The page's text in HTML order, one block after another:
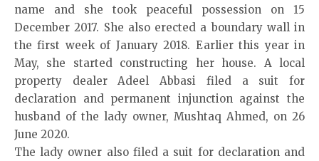
name and she took peaceful possession on 15
December 2017. She also erected a boundary wall in
the first week of January 2018. Earlier this year in
May, she started constructing her house. A local
property dealer Adeel Abbasi filed a suit for
declaration and permanent injunction against the
husband of the lady owner, Mushtaq Ahmed, on 26
June 2020.
The lady owner also filed a suit for declaration and